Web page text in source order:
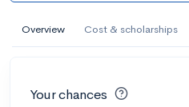
Overview Cost & scholarships
Your chances